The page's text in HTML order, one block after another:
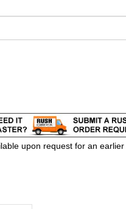
upon request for an